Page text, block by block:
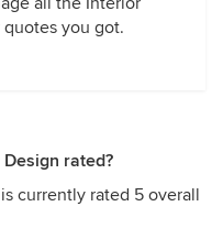
you got.
rated?
currently rated 5 overall